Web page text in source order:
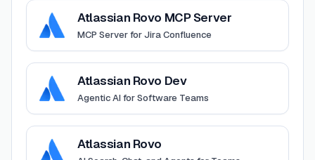
View
Atlassian Rovo MCP Server
MCP Server for Jira Confluence
View
Atlassian Rovo Dev
Agentic AI for Software Teams
View
Atlassian Rovo